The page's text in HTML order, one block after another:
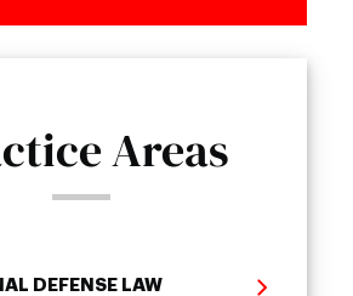
Areas
DEFENSE LAW